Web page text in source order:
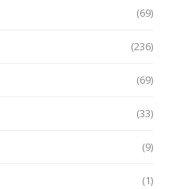
(69)
(236)
(69)
(33)
(9)
(1)